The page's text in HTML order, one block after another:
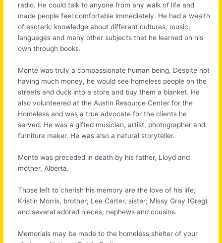
radio. He could talk to anyone from any walk of life and
made people feel comfortable immediately. He had a wealth
of esoteric knowledge about different cultures, music,
languages and many other subjects that he learned on his
own through books.
Monte was truly a compassionate human being. Despite not
having much money, he would see homeless people on the
streets and duck into a store and buy them a blanket. He
also volunteered at the Austin Resource Center for the
Homeless and was a true advocate for the clients he
served. He was a gifted musician, artist, photographer and
furniture maker. He was also a natural storyteller.
Monte was preceded in death by his father, Lloyd and
mother, Alberta.
Those left to cherish his memory are the love of his life;
Kristin Morris, brother; Lee Carter, sister; Missy Gray (Greg)
and several adored nieces, nephews and cousins.
Memorials may be made to the homeless shelter of your